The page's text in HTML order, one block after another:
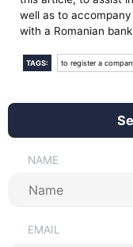
well as to
with a Romanian
TAGS: to register a
NAME
EMAIL